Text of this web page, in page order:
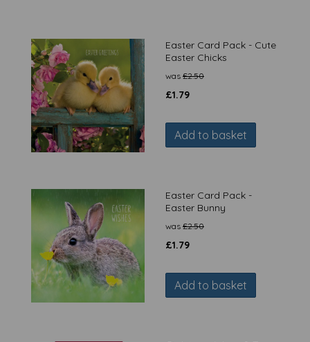
Easter Card Pack - Cute
Easter Chicks
was £2.50
£1.79
Add to basket
Easter Card Pack -
Easter Bunny
was £2.50
£1.79
Add to basket